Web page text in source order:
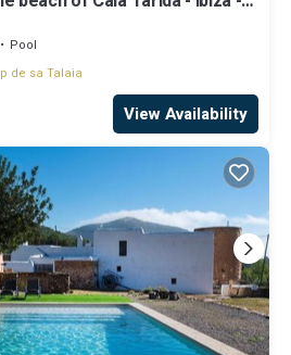
Pool
de sa Talaia
View Availability